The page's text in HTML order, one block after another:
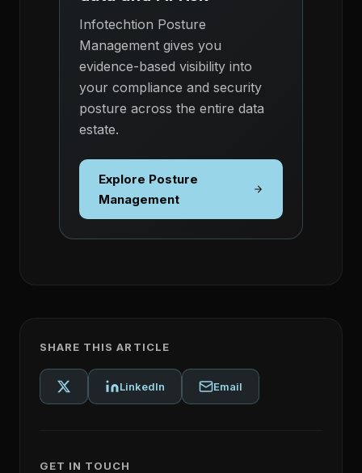
Infotechtion Posture
Management gives you
evidence-based visibility into
your compliance and security
posture across the entire data
estate.
Explore Posture
Management
SHARE THIS ARTICLE
LinkedIn Email
GET IN TOUCH